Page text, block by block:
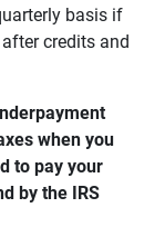
basis if
credits and
when you
to pay your
by the IRS